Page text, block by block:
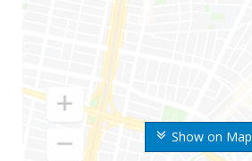
Show on Map